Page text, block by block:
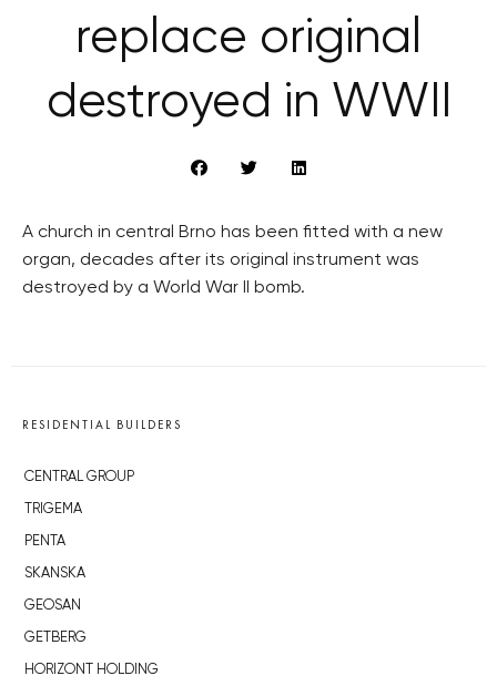
replace original
destroyed in WWII
A church in central Brno has been fitted with a new
organ, decades after its original instrument was
destroyed by a World War II bomb.
RESIDENTIAL BUILDERS
CENTRAL GROUP
TRIGEMA
PENTA
SKANSKA
GEOSAN
GETBERG
HORIZONT HOLDING